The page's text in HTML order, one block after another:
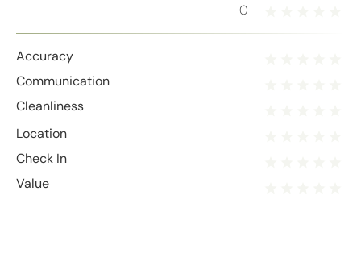
0
Accuracy
Communication
Cleanliness
Location
Check In
Value